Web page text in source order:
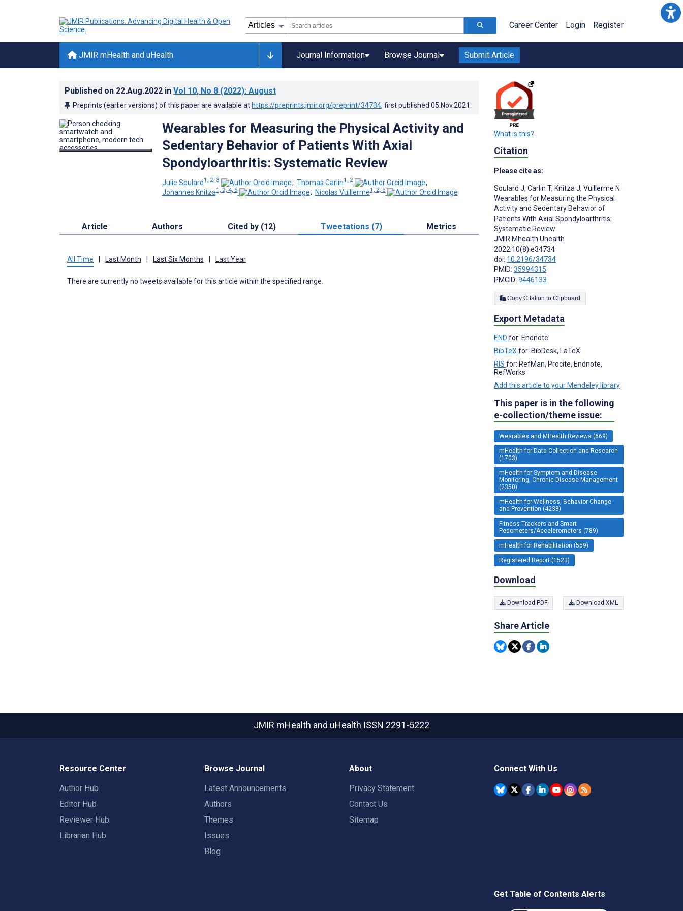
Career Center Login Register
JMIR mHealth and uHealth Journal Information Browse Journal Submit Article
Published on 22.Aug.2022 in Vol 10, No 8 (2022): August
Preprints (earlier versions) of this paper are available at https://preprints.jmir.org/preprint/34734, first published 05.Nov.2021
Wearables for Measuring the Physical Activity and
Sedentary Behavior of Patients With Axial
Spondyloarthritis: Systematic Review
Julie Soulard1, 2, 3 ; Thomas Carlin1, 2
;
Johannes Knitza1, 2, 4, 5 ; Nicolas Vuillerme1, 2, 6
Article Authors Cited by (12) Tweetations (7) Metrics
All Time Last Month Last Six Months Last Year
There are currently no tweets available for this article within the specified range.
What is this?
Citation
Please cite as:
Soulard J, Carlin T, Knitza J, Vuillerme N
Wearables for Measuring the Physical
Activity and Sedentary Behavior of
Patients With Axial Spondyloarthritis:
Systematic Review
JMIR Mhealth Uhealth
2022;10(8):e34734
doi: 10.2196/34734
PMID: 35994315
PMCID: 9446133
Copy Citation to Clipboard
Export Metadata
END for: Endnote
BibTeXfor: BibDesk, LaTeX
RIS for: RefMan, Procite, Endnote,
RefWorks
Add this article to your Mendeley library
This paper is in the following
e-collection/theme issue:
Wearables and MHealth Reviews (669)
mHealth for Data Collection and Research
(1703)
mHealth for Symptom and Disease
Monitoring, Chronic Disease Management
(2350)
mHealth for Wellness, Behavior Change
and Prevention (4238)
Fitness Trackers and Smart
Pedometers/Accelerometers (789)
mHealth for Rehabilitation (559)
Registered Report (1523)
Download
Download PDF Download XML
Share Article
JMIR mHealth and uHealth ISSN 2291-5222
Resource Center
Author Hub
Editor Hub
Reviewer Hub
Librarian Hub
Browse Journal
Latest Announcements
Authors
Themes
Issues
Blog
About
Privacy Statement
Contact Us
Sitemap
Connect With Us
Get Table of Contents Alerts